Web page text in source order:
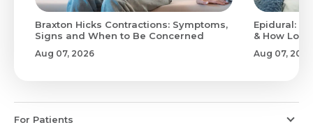
Braxton Hicks Contractions: Symptoms,
Signs and When to Be Concerned
Aug 07, 2026
Epidural:
& How
Aug 07, 2026
For Patients